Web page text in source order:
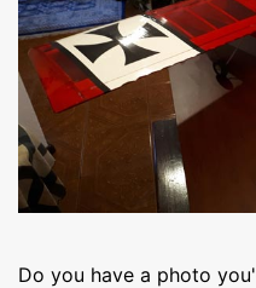
Do you have a photo